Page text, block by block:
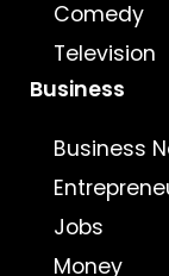
Comedy
Television
Business
Business
Jobs
Money